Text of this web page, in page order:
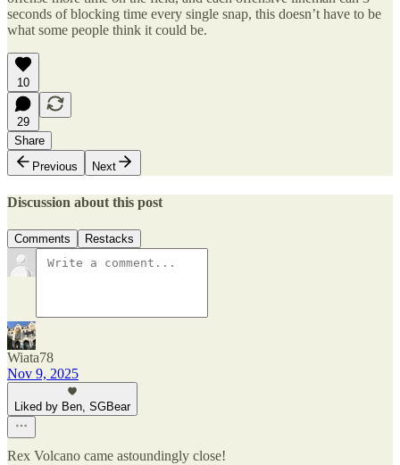
seconds of blocking time every single snap, this doesn’t have to be
what some people think it could be.
10
29
Share
Previous
Next
Discussion about this post
Comments Restacks
Wiata78
Nov 9, 2025
Liked by Ben, SGBear
Rex Volcano came astoundingly close!